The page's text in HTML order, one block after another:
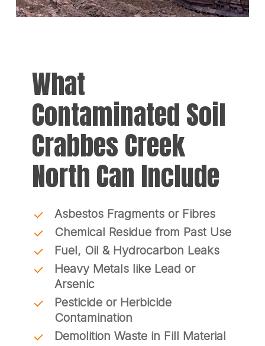
What
Contaminated Soil
Crabbes Creek
North Can Include
Asbestos Fragments or Fibres
Chemical Residue from Past Use
Fuel, Oil & Hydrocarbon Leaks
Heavy Metals like Lead or
Arsenic
Pesticide or Herbicide
Contamination
Demolition Waste in Fill Material